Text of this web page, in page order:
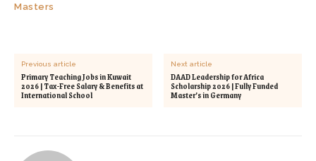
Masters
Previous article
Primary Teaching Jobs in Kuwait
2026 | Tax-Free Salary & Benefits at
International School
Next article
DAAD Leadership for Africa
Scholarship 2026 | Fully Funded
Master’s in Germany